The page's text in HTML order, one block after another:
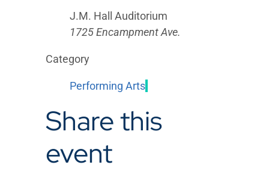
J.M. Hall Auditorium
1725 Encampment Ave.
Category
Performing Arts
Share this
event